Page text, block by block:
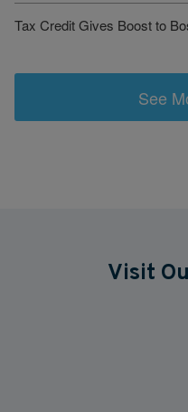
Tax Credit Gives Boost to
See
Visit